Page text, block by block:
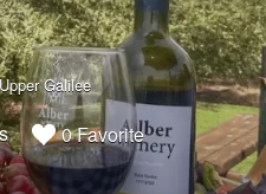
Upper Galilee
0 Favorite